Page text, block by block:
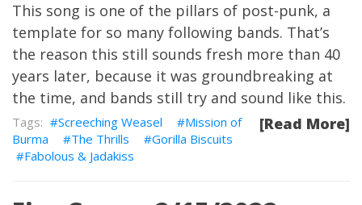
This song is one of the pillars of post-punk, a
template for so many following bands. That’s
the reason this still sounds fresh more than 40
years later, because it was groundbreaking at
the time, and bands still try and sound like this.
[Read More]
Screeching Weasel
Mission of
Burma
The Thrills
Gorilla Biscuits
Fabolous & Jadakiss